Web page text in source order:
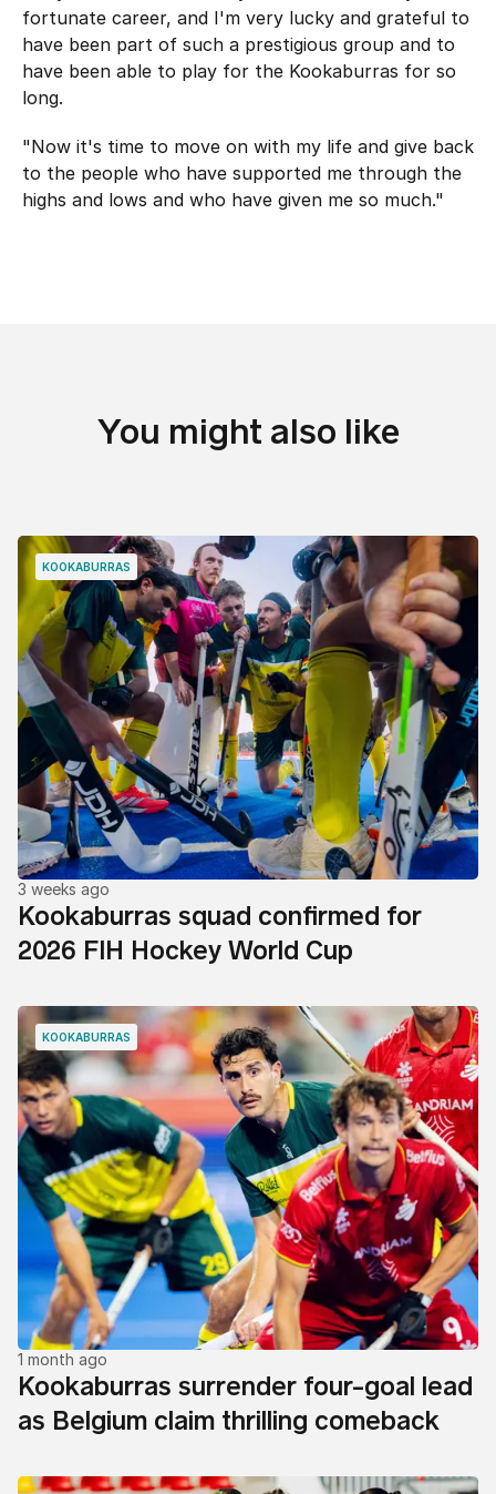
fortunate career, and I'm very lucky and grateful to
have been part of such a prestigious group and to
have been able to play for the Kookaburras for so
long.
"Now it's time to move on with my life and give back
to the people who have supported me through the
highs and lows and who have given me so much."
You might also like
KOOKABURRAS
3 weeks ago
Kookaburras squad confirmed for
2026 FIH Hockey World Cup
KOOKABURRAS
1 month ago
Kookaburras surrender four-goal lead
as Belgium claim thrilling comeback